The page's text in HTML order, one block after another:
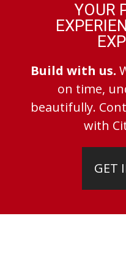
YOUR
Build with us.
on time,
beautifully.
with
GET